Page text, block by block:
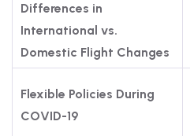
Differences in
International vs.
Domestic Flight Changes
Flexible Policies During
COVID-19